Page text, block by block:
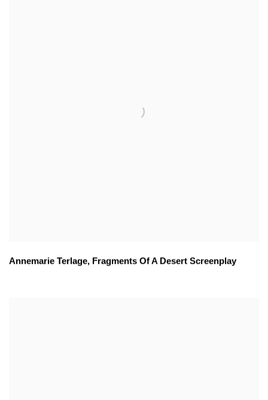
Annemarie Terlage, Fragments Of A Desert Screenplay